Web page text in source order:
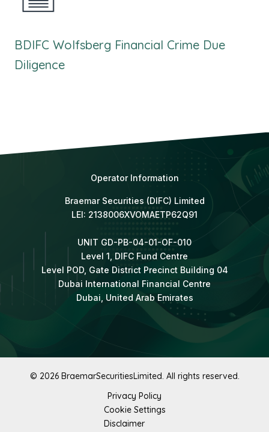
BDIFC Wolfsberg Financial Crime Due
Diligence
Operator Information
Braemar Securities (DIFC) Limited
LEI: 2138006XVOMAETP62Q91
UNIT GD-PB-04-01-OF-010
Level 1, DIFC Fund Centre
Level POD, Gate District Precinct Building 04
Dubai International Financial Centre
Dubai, United Arab Emirates
© 2026 BraemarSecuritiesLimited. All rights reserved.
Privacy Policy
Cookie Settings
Disclaimer